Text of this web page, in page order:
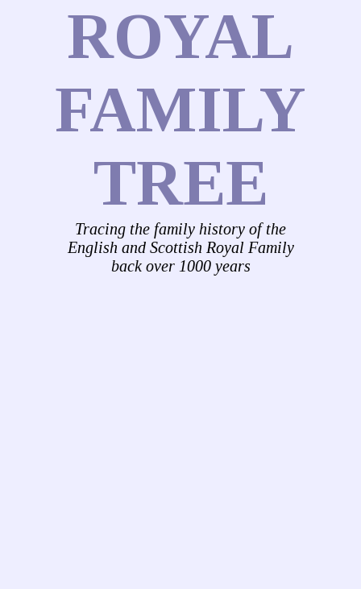
ROYAL
FAMILY
TREE
Tracing the family history of the
English and Scottish Royal Family
back over 1000 years